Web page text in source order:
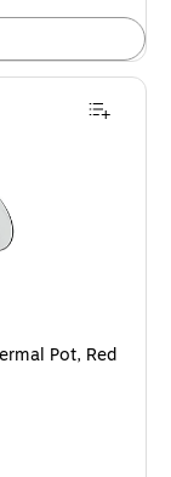
Pot, Red